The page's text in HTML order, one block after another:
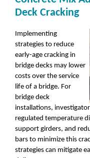
Deck Cracking
Implementing
strategies to reduce
early-age cracking in
bridge decks may lower
costs over the service
life of a bridge. For
bridge deck
installations,
regulated temperature
support girders, and
bars to minimize this
strategies can mitigate